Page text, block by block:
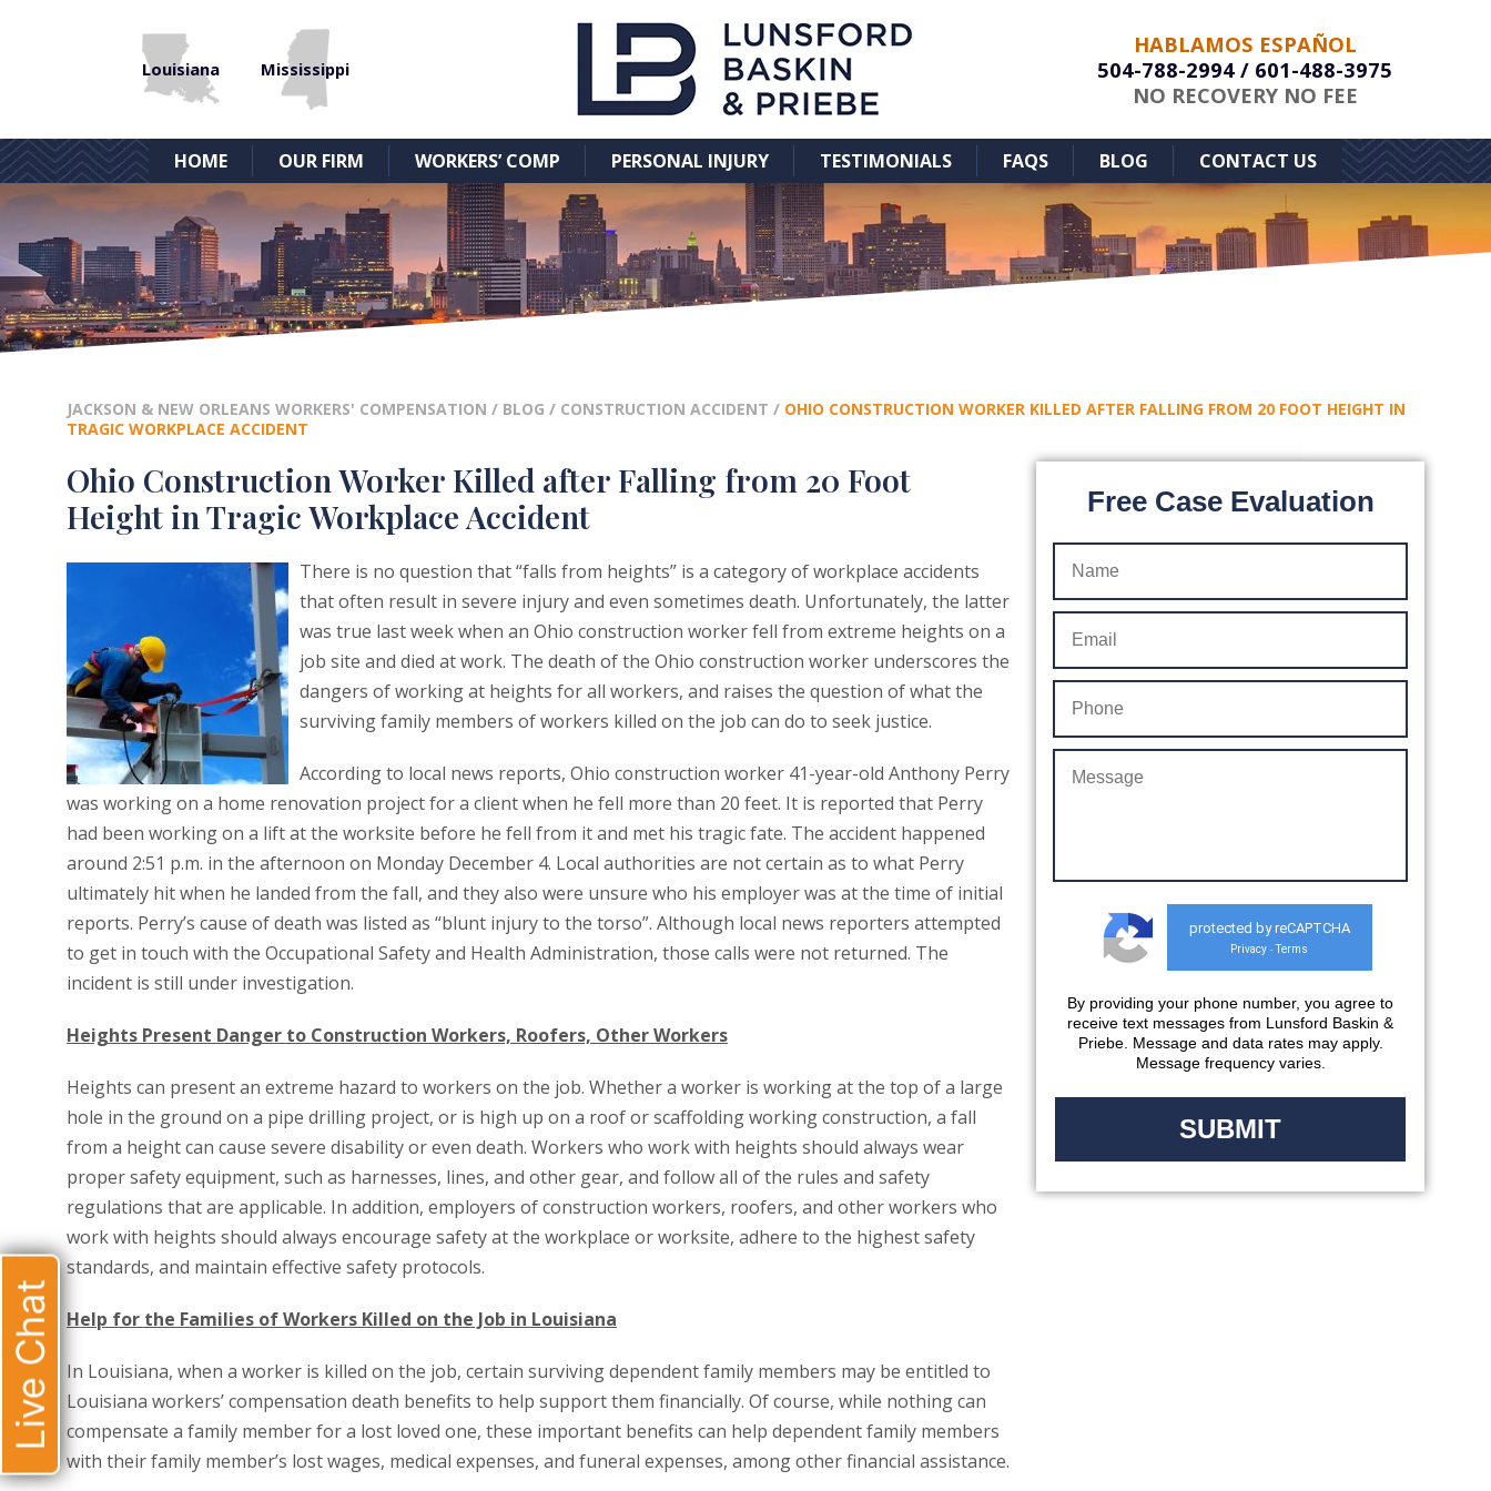
Louisiana Mississippi
HABLAMOS ESPAÑOL
504-788-2994 / 601-488-3975
NO RECOVERY NO FEE
HOME OUR FIRM WORKERS’ COMP PERSONAL INJURY TESTIMONIALS FAQS BLOG CONTACT US
JACKSON & NEW ORLEANS WORKERS' COMPENSATION / BLOG / CONSTRUCTION ACCIDENT / OHIO CONSTRUCTION WORKER KILLED AFTER FALLING FROM 20 FOOT HEIGHT IN
TRAGIC WORKPLACE ACCIDENT
Ohio Construction Worker Killed after Falling from 20 Foot
Height in Tragic Workplace Accident
There is no question that “falls from heights” is a category of workplace accidents
that often result in severe injury and even sometimes death. Unfortunately, the latter
was true last week when an Ohio construction worker fell from extreme heights on a
job site and died at work. The death of the Ohio construction worker underscores the
dangers of working at heights for all workers, and raises the question of what the
surviving family members of workers killed on the job can do to seek justice.
According to local news reports, Ohio construction worker 41-year-old Anthony Perry
was working on a home renovation project for a client when he fell more than 20 feet. It is reported that Perry
had been working on a lift at the worksite before he fell from it and met his tragic fate. The accident happened
around 2:51 p.m. in the afternoon on Monday December 4. Local authorities are not certain as to what Perry
ultimately hit when he landed from the fall, and they also were unsure who his employer was at the time of initial
reports. Perry’s cause of death was listed as “blunt injury to the torso”. Although local news reporters attempted
to get in touch with the Occupational Safety and Health Administration, those calls were not returned. The
incident is still under investigation.
Heights Present Danger to Construction Workers, Roofers, Other Workers
Heights can present an extreme hazard to workers on the job. Whether a worker is working at the top of a large
hole in the ground on a pipe drilling project, or is high up on a roof or scaffolding working construction, a fall
from a height can cause severe disability or even death. Workers who work with heights should always wear
proper safety equipment, such as harnesses, lines, and other gear, and follow all of the rules and safety
regulations that are applicable. In addition, employers of construction workers, roofers, and other workers who
work with heights should always encourage safety at the workplace or worksite, adhere to the highest safety
standards, and maintain effective safety protocols.
Help for the Families of Workers Killed on the Job in Louisiana
In Louisiana, when a worker is killed on the job, certain surviving dependent family members may be entitled to
Louisiana workers’ compensation death benefits to help support them financially. Of course, while nothing can
compensate a family member for a lost loved one, these important benefits can help dependent family members
with their family member’s lost wages, medical expenses, and funeral expenses, among other financial assistance.
Free Case Evaluation
protected by reCAPTCHA
Privacy - Terms
By providing your phone number, you agree to
receive text messages from Lunsford Baskin &
Priebe. Message and data rates may apply.
Message frequency varies.
Live Chat